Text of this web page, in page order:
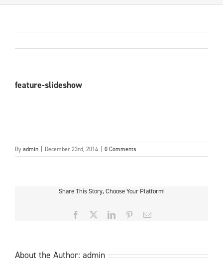
feature-slideshow
Byadmin December 23rd, 2014 0 Comments
Share This Story, Choose Your Platform!
Facebook LinkedInPinterestEmail
About the Author: admin